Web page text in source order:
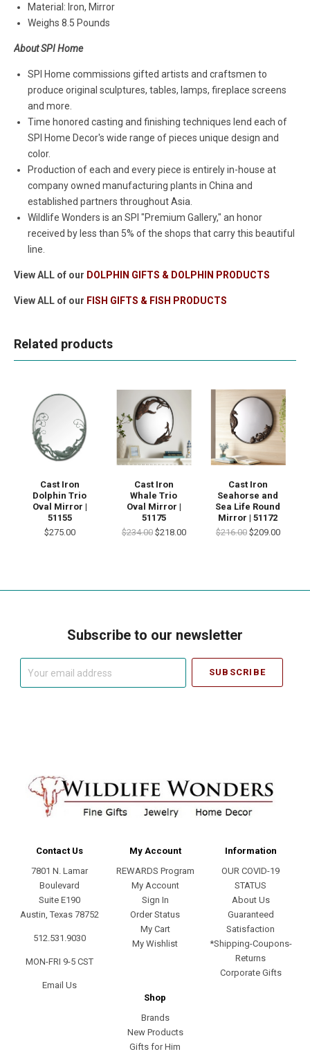
Material: Iron, Mirror
Weighs 8.5 Pounds
About SPI Home
SPI Home commissions gifted artists and craftsmen to
produce original sculptures, tables, lamps, fireplace screens
and more.
Time honored casting and finishing techniques lend each of
SPI Home Decor's wide range of pieces unique design and
color.
Production of each and every piece is entirely in-house at
company owned manufacturing plants in China and
established partners throughout Asia.
Wildlife Wonders is an SPI "Premium Gallery," an honor
received by less than 5% of the shops that carry this beautiful
line.
View ALL of our DOLPHIN GIFTS & DOLPHIN PRODUCTS
View ALL of our FISH GIFTS & FISH PRODUCTS
Related products
Cast Iron
Dolphin Trio
Oval Mirror |
51155
$275.00
Cast Iron
Whale Trio
Oval Mirror |
51175
$234.00 $218.00
Cast Iron
Seahorse and
Sea Life Round
Mirror | 51172
$216.00 $209.00
Subscribe to our newsletter
Contact Us
7801 N. Lamar
Boulevard
Suite E190
Austin, Texas 78752
512.531.9030
MON-FRI 9-5 CST
Email Us
My Account
REWARDS Program
My Account
Sign In
Order Status
My Cart
My Wishlist
Information
OUR COVID-19
STATUS
About Us
Guaranteed
Satisfaction
*Shipping-Coupons-
Returns
Corporate Gifts
Shop
Brands
New Products
Gifts for Him